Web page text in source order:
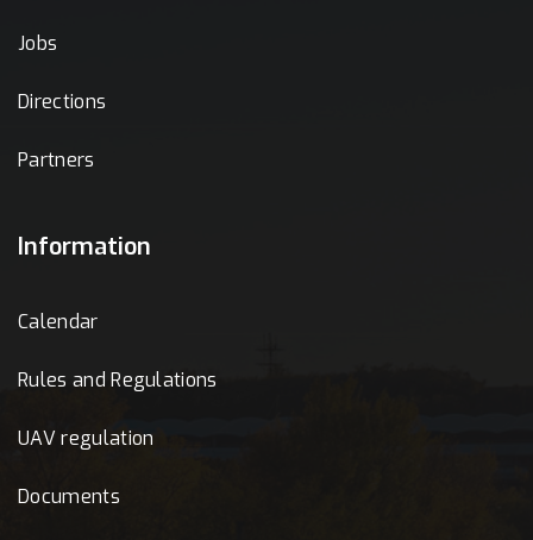
Jobs
Directions
Partners
Information
Calendar
Rules and Regulations
UAV regulation
Documents